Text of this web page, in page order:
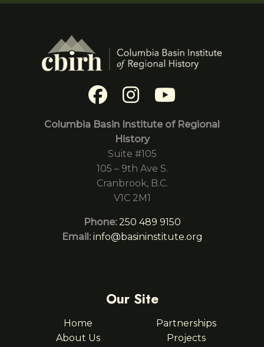
Columbia Basin Institute of Regional
History
Suite #105
105 – 9th Ave S.
Cranbrook, B.C.
V1C 2M1
Phone: 250 489 9150
Email: info@basininstitute.org
Our Site
Home
About Us
Partnerships
Projects